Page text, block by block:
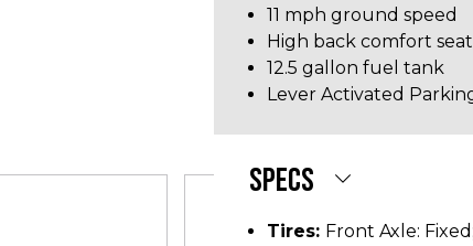
11 mph ground speed
High back comfort seat
12.5 gallon fuel tank
Lever Activated
SPECS
Tires: Front Axle: